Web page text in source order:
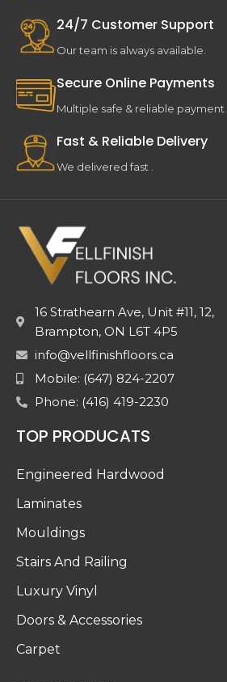
24/7 Customer Support
Our team is always available.
Secure Online Payments
Multiple safe & reliable payment.
Fast & Reliable Delivery
We delivered fast .
16 Strathearn Ave, Unit #11, 12,
Brampton, ON L6T 4P5
info@vellfinishfloors.ca
Mobile: (647) 824-2207
Phone: (416) 419-2230
TOP PRODUCATS
Engineered Hardwood
Laminates
Mouldings
Stairs And Railing
Luxury Vinyl
Doors & Accessories
Carpet